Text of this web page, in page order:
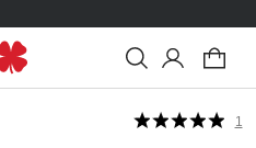
1